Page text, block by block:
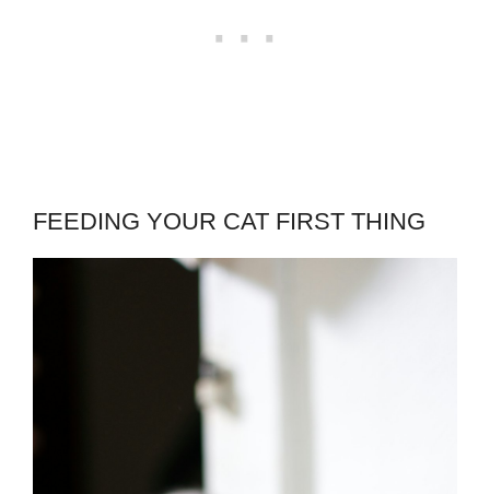
FEEDING YOUR CAT FIRST THING